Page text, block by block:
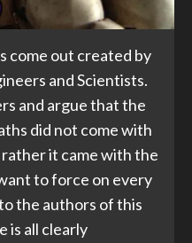
come out created by
and Scientists.
and argue that the
did not come with
it came with the
to force on every
the authors of this
is all clearly